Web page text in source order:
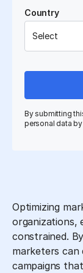
Country
By submitting
personal data
Optimizing
organizations,
constrained.
marketers can
campaigns